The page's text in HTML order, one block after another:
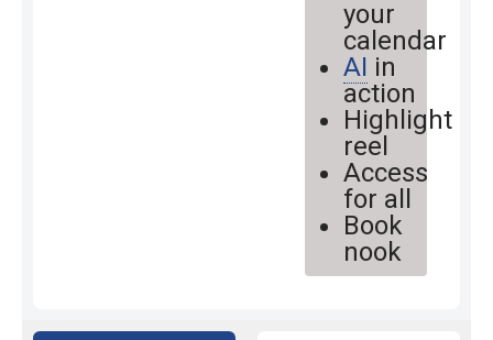
your
calendar
AI in
action
Highlight
reel
Access
for all
Book
nook